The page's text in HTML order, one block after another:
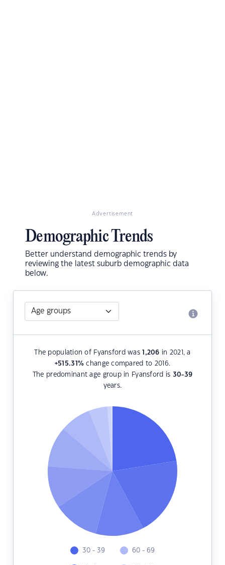
Advertisement
Demographic Trends
Better understand demographic trends by
reviewing the latest suburb demographic data
below.
The population of Fyansford was1,206 in 2021, a
+515.31 % change compared to 2016.
The predominant age group in Fyansford is 30-39
years.
30 - 39 60 - 69